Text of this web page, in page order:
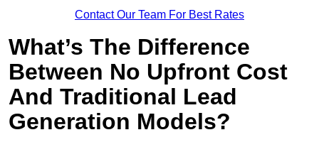
Contact Our Team For Best Rates
What’s The Difference
Between No Upfront Cost
And Traditional Lead
Generation Models?